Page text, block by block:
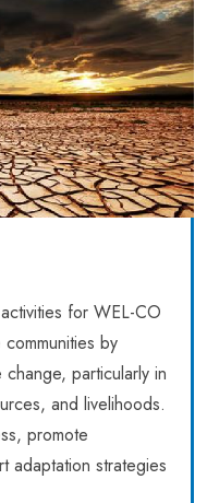
for WEL-CO
by
particularly in
and livelihoods.
promote
adaptation strategies